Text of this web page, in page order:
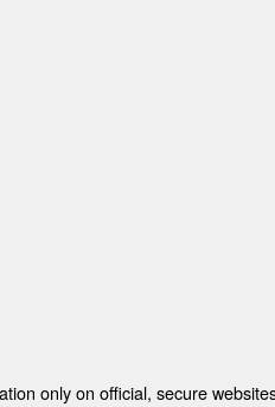
only on official, secure